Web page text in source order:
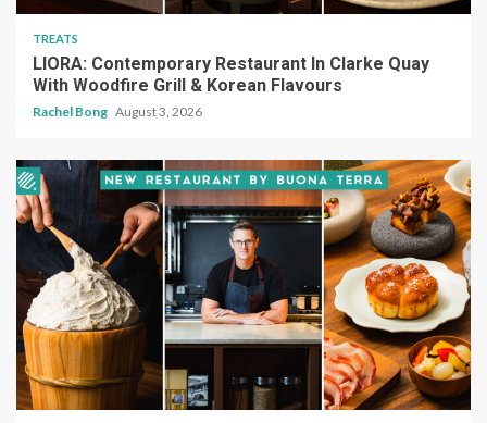
TREATS
LIORA: Contemporary Restaurant In Clarke Quay
With Woodfire Grill & Korean Flavours
Rachel Bong August 3, 2026